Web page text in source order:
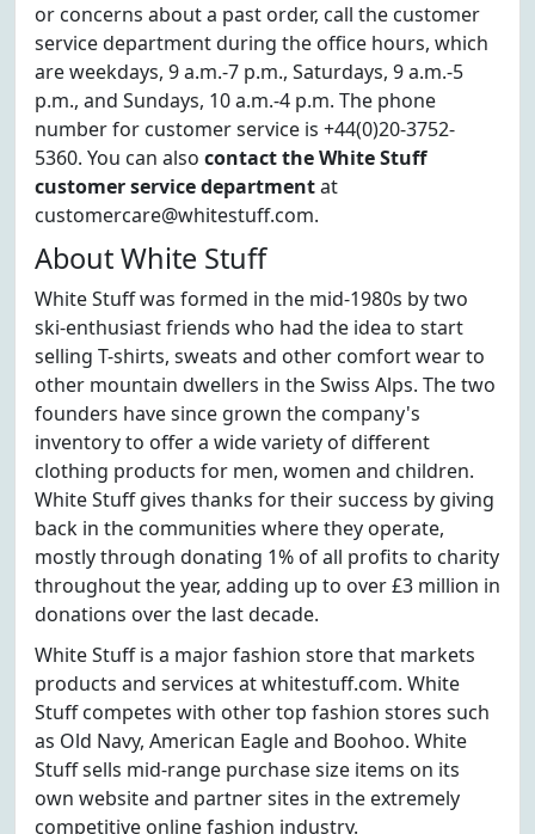
or concerns about a past order, call the customer
service department during the office hours, which
are weekdays, 9 a.m.-7 p.m., Saturdays, 9 a.m.-5
p.m., and Sundays, 10 a.m.-4 p.m. The phone
number for customer service is +44(0)20-3752-
5360. You can also contact the White Stuff
customer service departmentat
customercare@whitestuff.com.
About White Stuff
White Stuff was formed in the mid-1980s by two
ski-enthusiast friends who had the idea to start
selling T-shirts, sweats and other comfort wear to
other mountain dwellers in the Swiss Alps. The two
founders have since grown the company's
inventory to offer a wide variety of different
clothing products for men, women and children.
White Stuff gives thanks for their success by giving
back in the communities where they operate,
mostly through donating 1% of all profits to charity
throughout the year, adding up to over £3 million in
donations over the last decade.
White Stuff is a major fashion store that markets
products and services at whitestuff.com. White
Stuff competes with other top fashion stores such
as Old Navy, American Eagle and Boohoo. White
Stuff sells mid-range purchase size items on its
own website and partner sites in the extremely
competitive online fashion industry.